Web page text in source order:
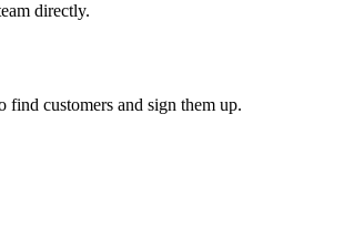
directly.
customers and sign them up.